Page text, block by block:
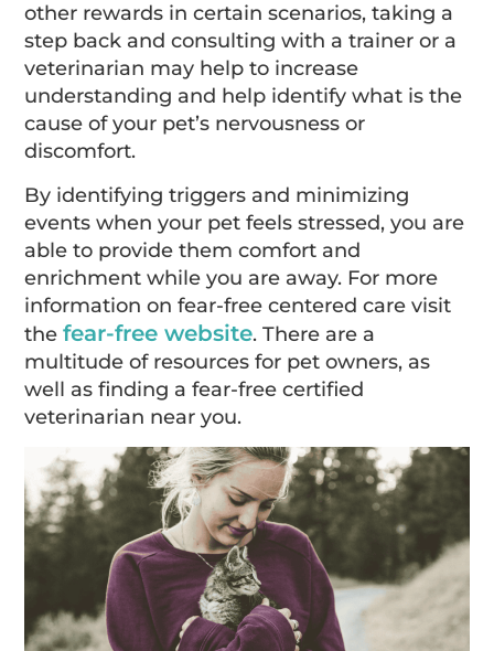
other rewards in certain scenarios, taking a
step back and consulting with a trainer or a
veterinarian may help to increase
understanding and help identify what is the
cause of your pet’s nervousness or
discomfort.
By identifying triggers and minimizing
events when your pet feels stressed, you are
able to provide them comfort and
enrichment while you are away. For more
information on fear-free centered care visit
thefear-free website. There are a
multitude of resources for pet owners, as
well as finding a fear-free certified
veterinarian near you.